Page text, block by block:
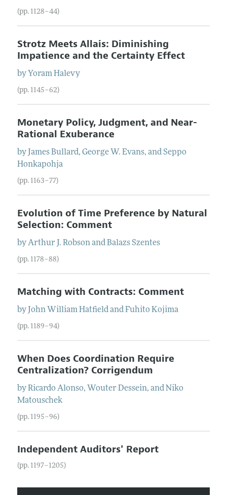
(pp. 1128–44)
Strotz Meets Allais: Diminishing
Impatience and the Certainty Effect
by Yoram Halevy
(pp. 1145–62)
Monetary Policy, Judgment, and Near-
Rational Exuberance
by James Bullard, George W. Evans, andSeppo
Honkapohja
(pp. 1163–77)
Evolution of Time Preference by Natural
Selection: Comment
byArthur J. RobsonandBalazs Szentes
(pp. 1178–88)
Matching with Contracts: Comment
by John William HatfieldandFuhito Kojima
(pp. 1189–94)
When Does Coordination Require
Centralization? Corrigendum
byRicardo Alonso, Wouter Dessein, andNiko
Matouschek
(pp. 1195–96)
Independent Auditors' Report
(pp. 1197–1205)